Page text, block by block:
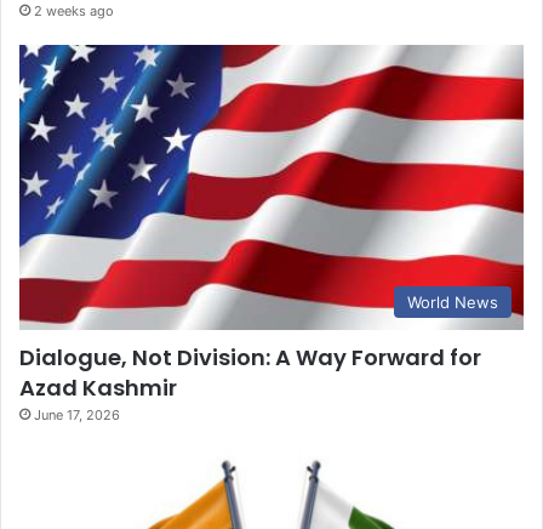
2 weeks ago
World News
Dialogue, Not Division: A Way Forward for
Azad Kashmir
June 17, 2026